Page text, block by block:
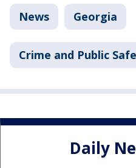
News Georgia
Crime and Public
Daily